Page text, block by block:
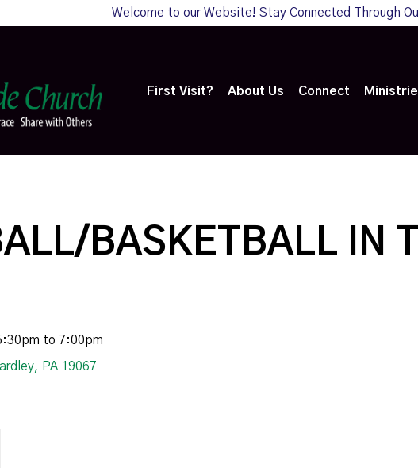
Welcome to our Website! Stay Connected Through
First Visit? About Us Connect
BASKETBALL IN
to 7:00pm
PA 19067